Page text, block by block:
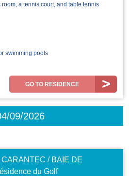
a tennis court, and table tennis
swimming pools
GO TO RESIDENCE
09/2026
/ BAIE DE
du Golf